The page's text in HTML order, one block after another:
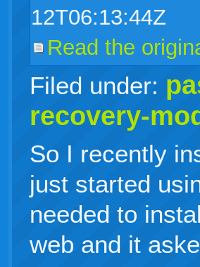
12T06:13:44Z
Read the
Filed under:
recovery-
So I recently
just started
needed to
web and it